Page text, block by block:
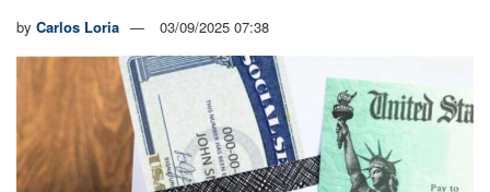
by Carlos Loria 03/09/2025 07:38